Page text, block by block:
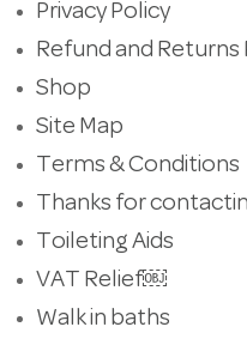
Privacy Policy
Refund and Returns
Shop
Site Map
Terms & Conditions
Thanks for
Toileting Aids
VAT Relief￼
Walk in baths